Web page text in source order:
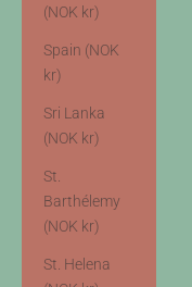
(NOK kr)
Spain (NOK
kr)
Sri Lanka
(NOK kr)
St.
Barthélemy
(NOK kr)
St. Helena